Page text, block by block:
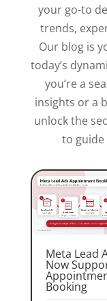
your go-to
trends,
Our blog is
today’s
you’re a
insights or a
unlock the
to guide
Meta Lead
Now
Booking